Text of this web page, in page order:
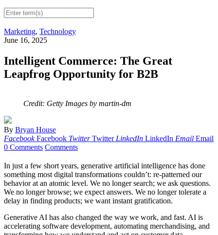
Marketing, Technology
June 16, 2025
Intelligent Commerce: The Great
Leapfrog Opportunity for B2B
Credit: Getty Images by martin-dm
By Bryan House
Facebook Facebook Twitter Twitter LinkedIn LinkedIn Email Email
0 Comments Comments
In just a few short years, generative artificial intelligence has done
something most digital transformations couldn’t: re-patterned our
behavior at an atomic level. We no longer search; we ask questions.
We no longer browse; we expect answers. We no longer tolerate a
delay in finding products; we want instant gratification.
Generative AI has also changed the way we work, and fast. AI is
accelerating software development, automating merchandising, and